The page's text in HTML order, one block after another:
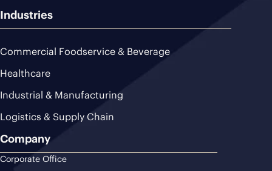
Industries
Commercial Foodservice & Beverage
Healthcare
Industrial & Manufacturing
Logistics & Supply Chain
Company
Corporate Office